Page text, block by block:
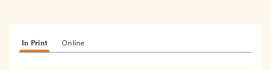
In Print Online